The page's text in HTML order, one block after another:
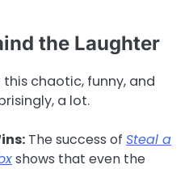
the Laughter
chaotic, funny, and
a lot.
The success of Steal a
shows that even the